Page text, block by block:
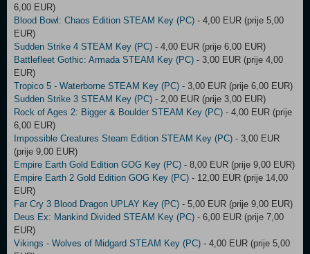
6,00 EUR)
Blood Bowl: Chaos Edition STEAM Key (PC) - 4,00 EUR (prije 5,00
EUR)
Sudden Strike 4 STEAM Key (PC) - 4,00 EUR (prije 6,00 EUR)
Battlefleet Gothic: Armada STEAM Key (PC) - 3,00 EUR (prije 4,00
EUR)
Tropico 5 - Waterborne STEAM Key (PC) - 3,00 EUR (prije 6,00 EUR)
Sudden Strike 3 STEAM Key (PC) - 2,00 EUR (prije 3,00 EUR)
Rock of Ages 2: Bigger & Boulder STEAM Key (PC) - 4,00 EUR (prije
6,00 EUR)
Impossible Creatures Steam Edition STEAM Key (PC) - 3,00 EUR
(prije 9,00 EUR)
Empire Earth Gold Edition GOG Key (PC) - 8,00 EUR (prije 9,00 EUR)
Empire Earth 2 Gold Edition GOG Key (PC) - 12,00 EUR (prije 14,00
EUR)
Far Cry 3 Blood Dragon UPLAY Key (PC) - 5,00 EUR (prije 9,00 EUR)
Deus Ex: Mankind Divided STEAM Key (PC) - 6,00 EUR (prije 7,00
EUR)
Vikings - Wolves of Midgard STEAM Key (PC) - 4,00 EUR (prije 5,00